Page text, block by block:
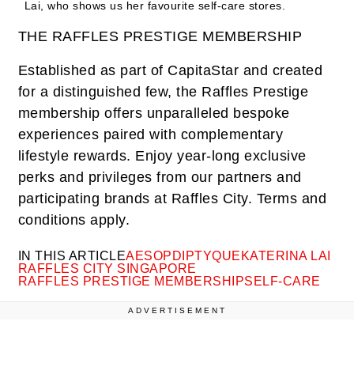
Lai, who shows us her favourite self-care stores.
THE RAFFLES PRESTIGE MEMBERSHIP
Established as part of CapitaStar and created
for a distinguished few, the Raffles Prestige
membership offers unparalleled bespoke
experiences paired with complementary
lifestyle rewards. Enjoy year-long exclusive
perks and privileges from our partners and
participating brands at Raffles City. Terms and
conditions apply.
IN THIS ARTICLEAESOPDIPTYQUEKATERINA LAI
RAFFLES CITY SINGAPORE
RAFFLES PRESTIGE MEMBERSHIPSELF-CARE
ADVERTISEMENT